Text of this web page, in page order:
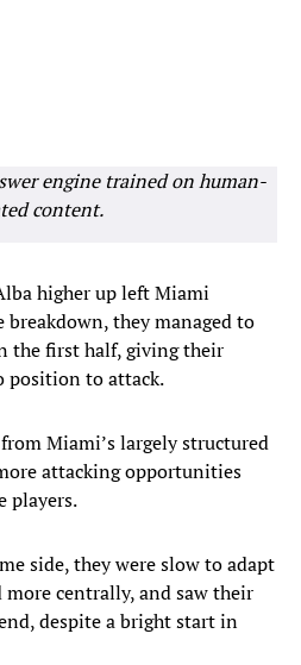
engine trained on human-
content.
higher up left Miami
they managed to
the first half, giving their
position to attack.
Miami’s largely structured
attacking opportunities
players.
side, they were slow to adapt
more centrally, and saw their
despite a bright start in